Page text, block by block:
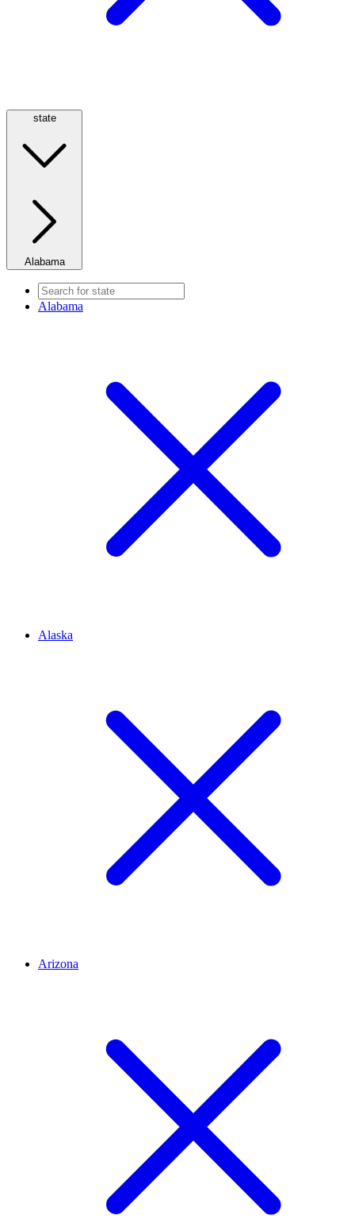
state
Alabama
Alabama
Alaska
Arizona